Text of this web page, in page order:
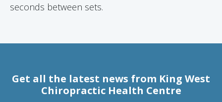
seconds between sets.
Get all the latest news from King West
Chiropractic Health Centre